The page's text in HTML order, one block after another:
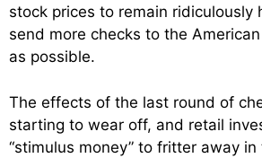
stock prices to remain ridiculously
send more checks to the
as possible.
The effects of the last round of
starting to wear off, and retail
“stimulus money” to fritter away in